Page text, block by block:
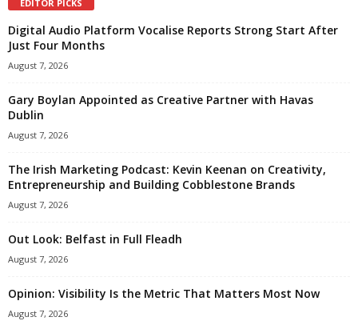
EDITOR PICKS
Digital Audio Platform Vocalise Reports Strong Start After
Just Four Months
August 7, 2026
Gary Boylan Appointed as Creative Partner with Havas
Dublin
August 7, 2026
The Irish Marketing Podcast: Kevin Keenan on Creativity,
Entrepreneurship and Building Cobblestone Brands
August 7, 2026
Out Look: Belfast in Full Fleadh
August 7, 2026
Opinion: Visibility Is the Metric That Matters Most Now
August 7, 2026